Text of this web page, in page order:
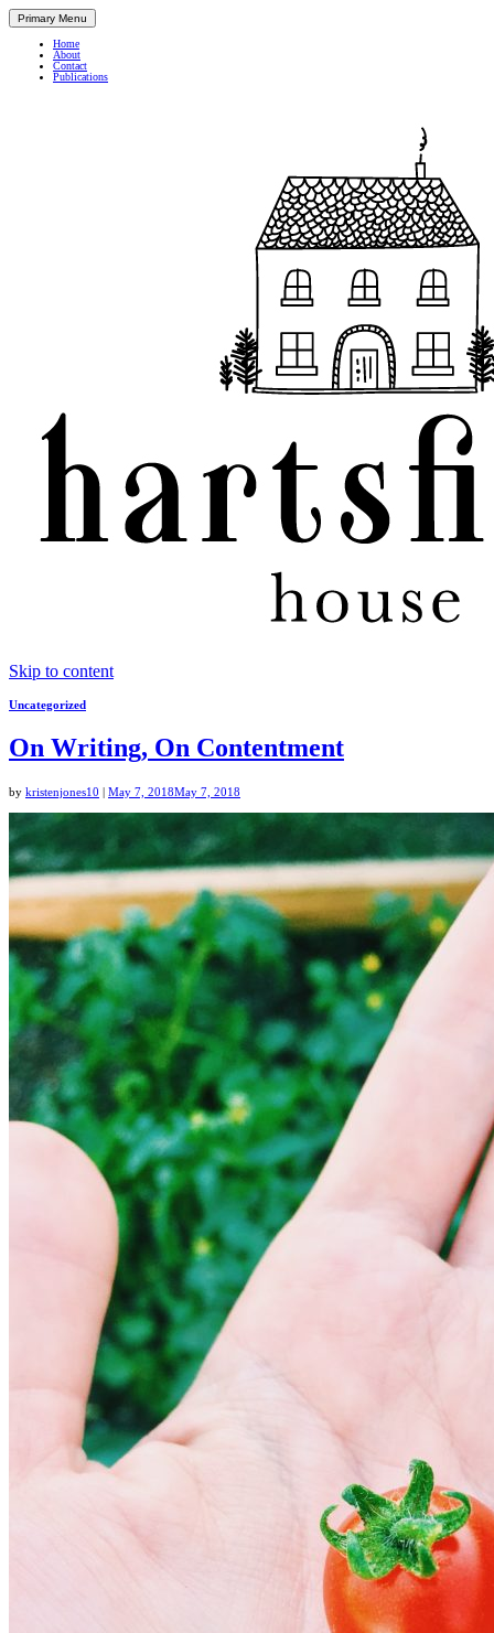
Primary Menu
Home
About
Contact
Publications
Skip to content
Uncategorized
On Writing, On Contentment
by kristenjones10 | May 7, 2018May 7, 2018